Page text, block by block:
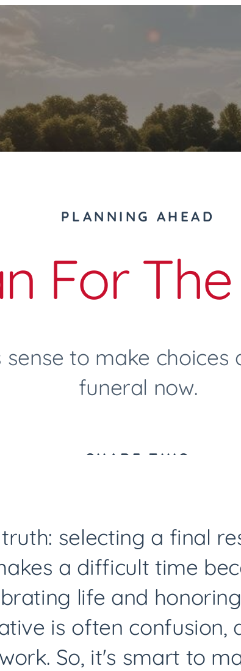
PLANNING AHEAD
For
to make
funeral now.
SHARE THIS
selecting a final
a difficult time
life and
is often confusion,
So, it's smart to